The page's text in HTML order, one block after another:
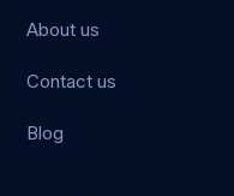
giriş
About us
Contact us
Blog